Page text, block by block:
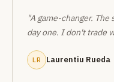
"A game-changer.
day one. I don't trade
LR Laurentiu Rueda